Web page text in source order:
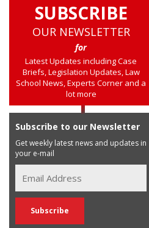
SUBSCRIBE
OUR NEWSLETTER
for
Latest Updates including Case
Briefs, Legislation Updates, Law
School News, Experts Corner and a
lot more
Subscribe to our Newsletter
Get weekly latest news and updates in
your e-mail